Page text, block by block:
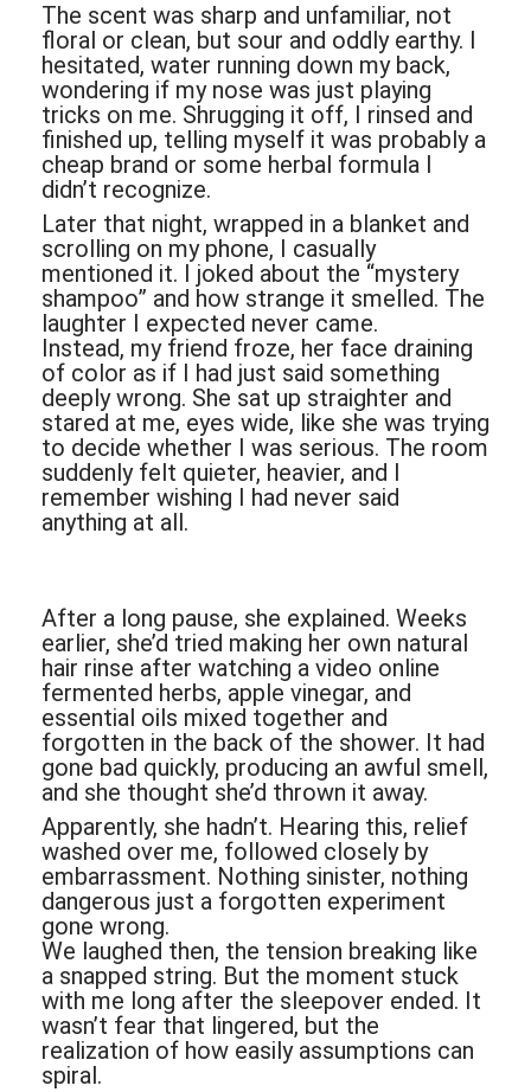
The scent was sharp and unfamiliar, not
floral or clean, but sour and oddly earthy. I
hesitated, water running down my back,
wondering if my nose was just playing
tricks on me. Shrugging it off, I rinsed and
finished up, telling myself it was probably a
cheap brand or some herbal formula I
didn’t recognize.
Later that night, wrapped in a blanket and
scrolling on my phone, I casually
mentioned it. I joked about the “mystery
shampoo” and how strange it smelled. The
laughter I expected never came.
Instead, my friend froze, her face draining
of color as if I had just said something
deeply wrong. She sat up straighter and
stared at me, eyes wide, like she was trying
to decide whether I was serious. The room
suddenly felt quieter, heavier, and I
remember wishing I had never said
anything at all.
After a long pause, she explained. Weeks
earlier, she’d tried making her own natural
hair rinse after watching a video online
fermented herbs, apple vinegar, and
essential oils mixed together and
forgotten in the back of the shower. It had
gone bad quickly, producing an awful smell,
and she thought she’d thrown it away.
Apparently, she hadn’t. Hearing this, relief
washed over me, followed closely by
embarrassment. Nothing sinister, nothing
dangerous just a forgotten experiment
gone wrong.
We laughed then, the tension breaking like
a snapped string. But the moment stuck
with me long after the sleepover ended. It
wasn’t fear that lingered, but the
realization of how easily assumptions can
spiral.